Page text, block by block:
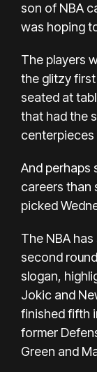
son of NBA
was hoping
The players
the glitzy
seated at
that had the
centerpieces
And perhaps
careers than
picked
The NBA
second
slogan,
Jokic and
finished fifth
former
Green and